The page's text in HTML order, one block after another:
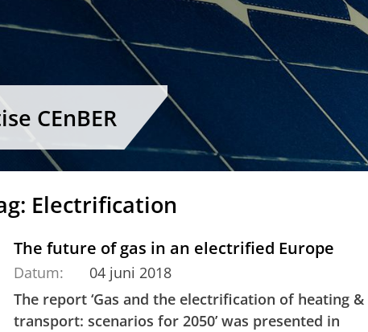
CEnBER
Electrification
The future of gas in an electrified Europe
Datum:
04 juni 2018
The report ‘Gas and the electrification of heating &
transport: scenarios for 2050’ was presented in